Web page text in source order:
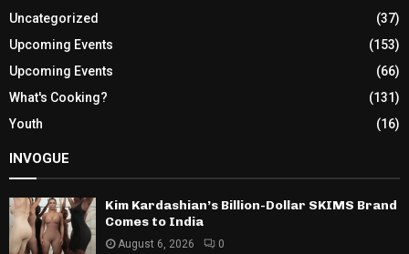
Uncategorized
(37)
Upcoming Events
(153)
Upcoming Events
(66)
What's Cooking?
(131)
Youth
(16)
INVOGUE
Kim Kardashian’s Billion-Dollar SKIMS Brand
Comes to India
August 6, 2026 0